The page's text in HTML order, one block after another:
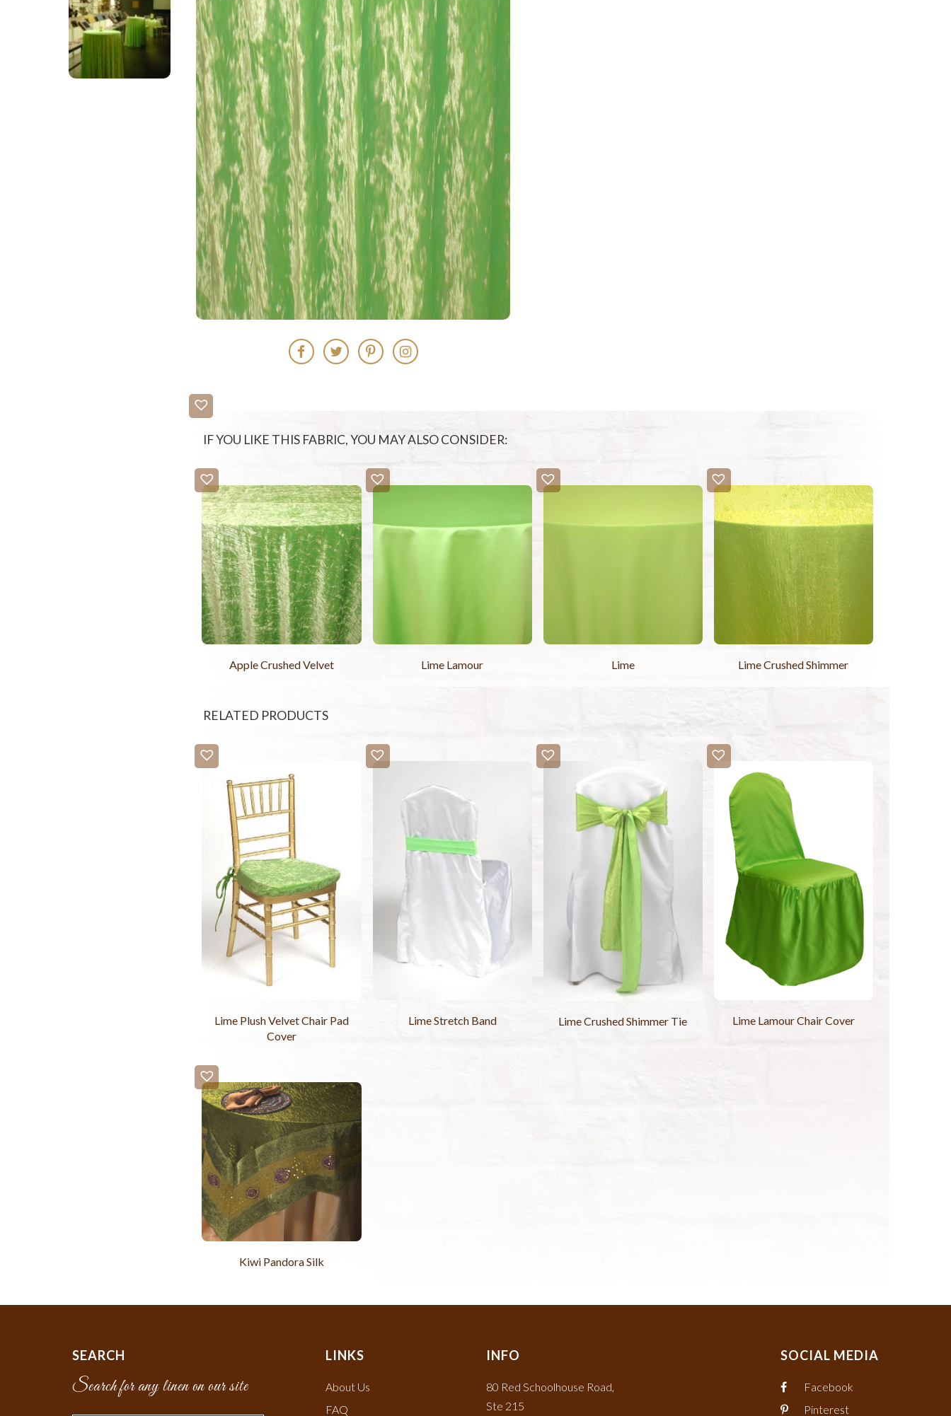
IF YOU LIKE THIS FABRIC, YOU MAY ALSO CONSIDER:
Apple Crushed Velvet Lime Lamour Lime Lime Crushed Shimmer
RELATED PRODUCTS
Lime Plush Velvet Chair Pad
Cover
Lime Stretch Band Lime Crushed Shimmer Tie Lime Lamour Chair Cover
Kiwi Pandora Silk
SEARCH
Search for any linen on our site
LINKS
About Us
FAQ
INFO
80 Red Schoolhouse Road,
Ste 215
SOCIAL MEDIA
Facebook
Pinterest